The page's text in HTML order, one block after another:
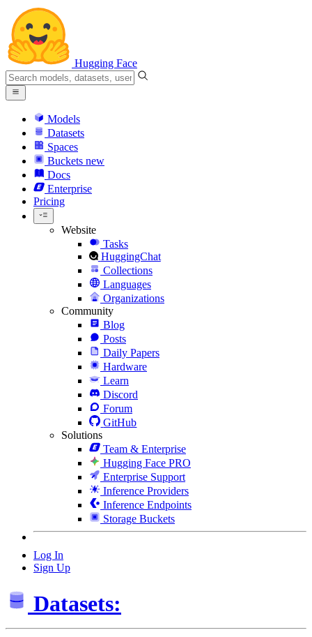
Hugging Face
Models
Datasets
Spaces
Buckets new
Docs
Enterprise
Pricing
Website
Tasks
HuggingChat
Collections
Languages
Organizations
Community
Blog
Posts
Daily Papers
Hardware
Learn
Discord
Forum
GitHub
Solutions
Team & Enterprise
Hugging Face PRO
Enterprise Support
Inference Providers
Inference Endpoints
Storage Buckets
Log In
Sign Up
Datasets: